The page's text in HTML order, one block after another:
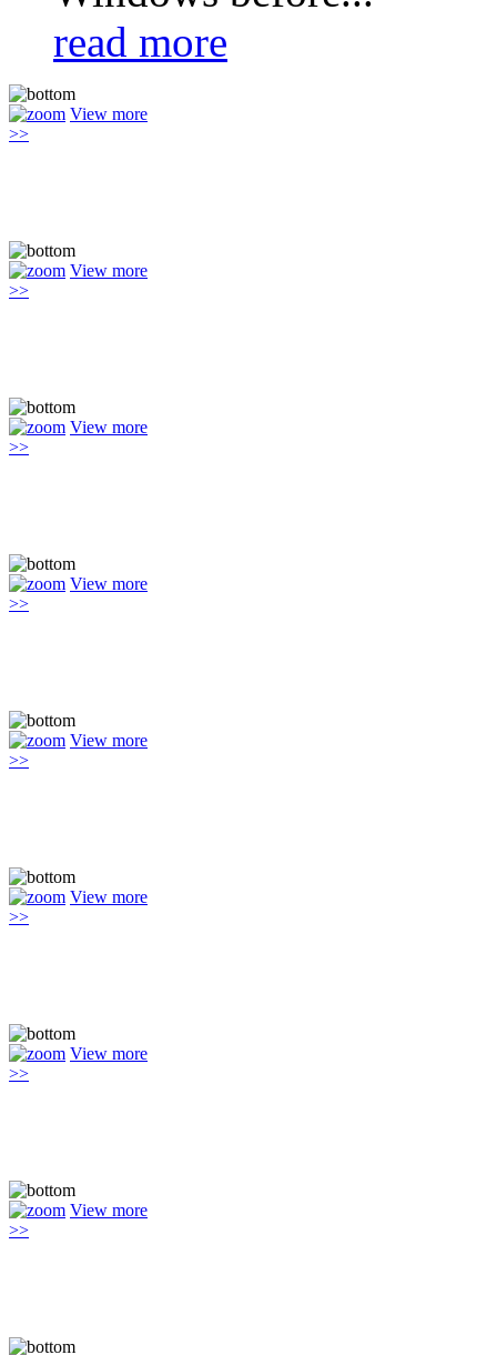
read more
View more
>>
View more
>>
View more
>>
View more
>>
View more
>>
View more
>>
View more
>>
View more
>>